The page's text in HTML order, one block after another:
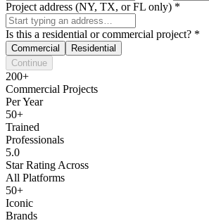
Project address (NY, TX, or FL only) *
Is this a residential or commercial project? *
Commercial
Residential
Continue
200+
Commercial Projects
Per Year
50+
Trained
Professionals
5.0
Star Rating Across
All Platforms
50+
Iconic
Brands